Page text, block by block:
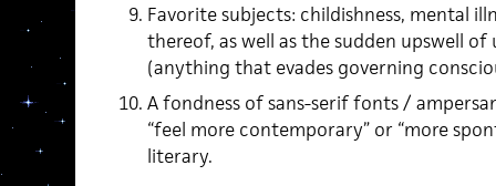
Favorite subjects: childishness, mental
thereof, as well as the sudden upswell
(anything that evades governing
A fondness of sans-serif fonts /
“feel more contemporary” or “more
literary.